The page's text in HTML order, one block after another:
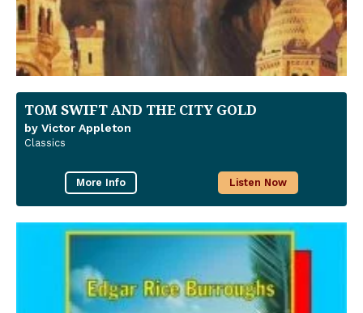
TOM SWIFT AND THE CITY GOLD
by Victor Appleton
Classics
More Info Listen Now